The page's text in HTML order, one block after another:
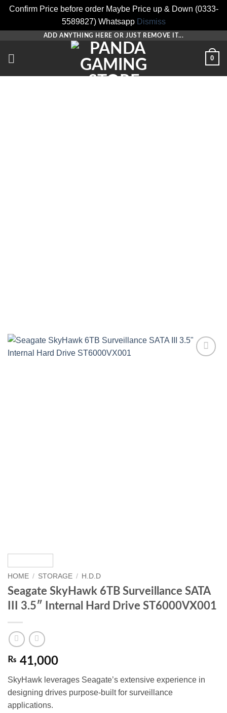
Confirm Price before order Maybe Price up & Down (0333-
5589827) Whatsapp Dismiss
content
ADD ANYTHING HERE OR JUST REMOVE IT...
0
HOME / STORAGE / H.D.D
Seagate SkyHawk 6TB Surveillance SATA
III 3.5″ Internal Hard Drive ST6000VX001
₨ 41,000
SkyHawk leverages Seagate’s extensive experience in
designing drives purpose-built for surveillance
applications.